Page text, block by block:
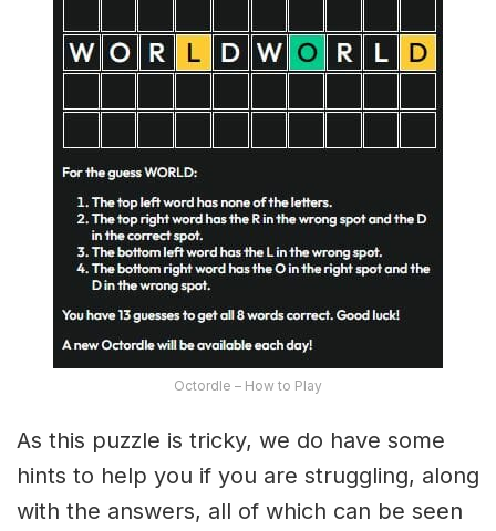
Octordle – How to Play
As this puzzle is tricky, we do have some
hints to help you if you are struggling, along
with the answers, all of which can be seen